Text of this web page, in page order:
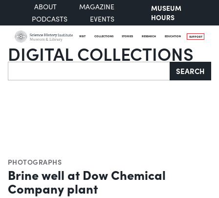
ABOUT
MAGAZINE
PODCASTS
EVENTS
MUSEUM
HOURS
VISIT COLLECTIONS STORIES RESEARCH EDUCATION SUPPORT
DIGITAL COLLECTIONS
Search SEARCH
PHOTOGRAPHS
Brine well at Dow Chemical
Company plant